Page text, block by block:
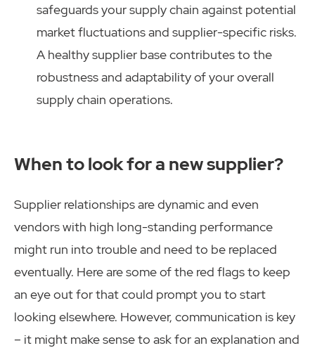
safeguards your supply chain against potential
market fluctuations and supplier-specific risks.
A healthy supplier base contributes to the
robustness and adaptability of your overall
supply chain operations.
When to look for a new supplier?
Supplier relationships are dynamic and even
vendors with high long-standing performance
might run into trouble and need to be replaced
eventually. Here are some of the red flags to keep
an eye out for that could prompt you to start
looking elsewhere. However, communication is key
– it might make sense to ask for an explanation and